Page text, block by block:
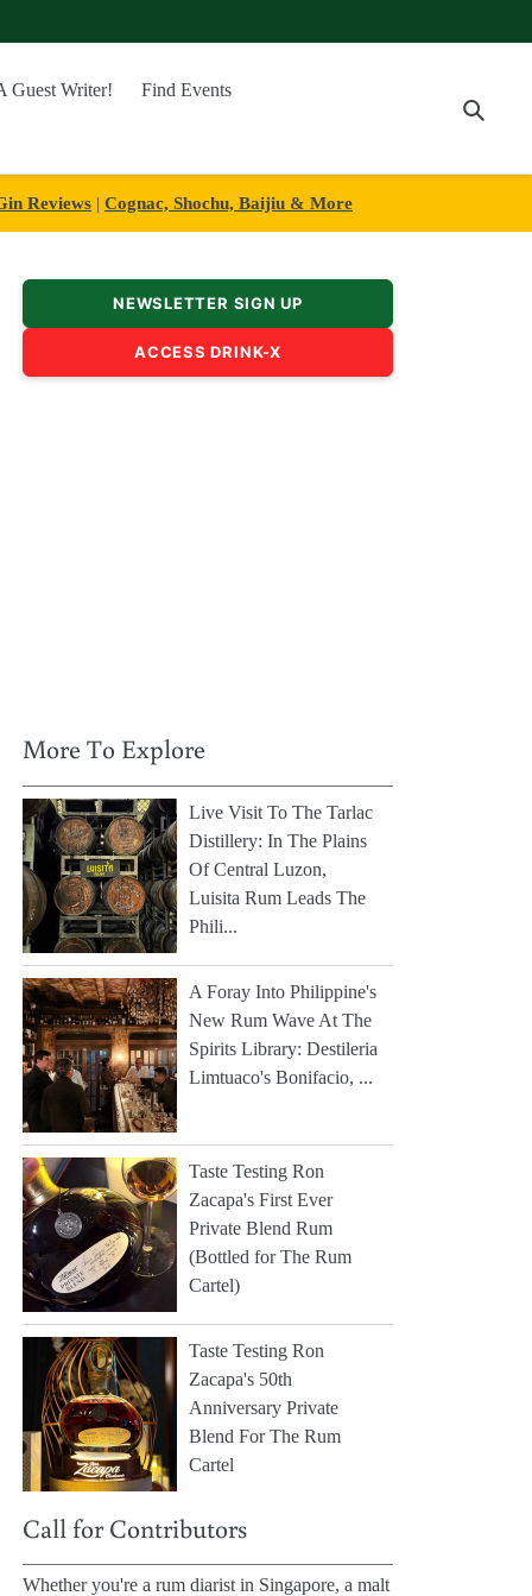
Guest Writer!
Find Events
Reviews | Cognac, Shochu, Baijiu & More
NEWSLETTER SIGN UP
ACCESS DRINK-X
More To Explore
Live Visit To The Tarlac
Distillery: In The Plains
Of Central Luzon,
Luisita Rum Leads The
Phili...
A Foray Into Philippine's
New Rum Wave At The
Spirits Library: Destileria
Limtuaco's Bonifacio, ...
Taste Testing Ron
Zacapa's First Ever
Private Blend Rum
(Bottled for The Rum
Cartel)
Taste Testing Ron
Zacapa's 50th
Anniversary Private
Blend For The Rum
Cartel
Call for Contributors
Whether you're a rum diarist in Singapore, a malt